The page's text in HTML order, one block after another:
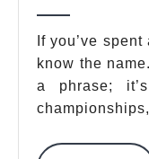
If you’ve
know the
a phrase;